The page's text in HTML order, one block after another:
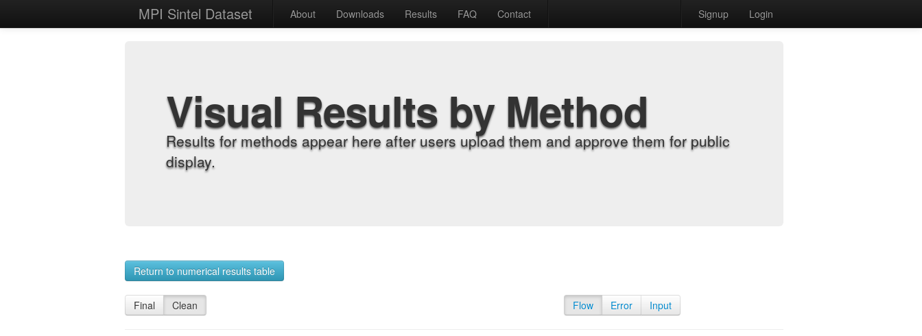
MPI Sintel Dataset About Downloads Results FAQ Contact Signup Login
Visual Results by Method
Results for methods appear here after users upload them and approve them for public
display.
Return to numerical results table
Final Clean Flow Error Input